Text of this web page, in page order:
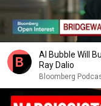
AI Bubble Will
Ray Dalio
Bloomberg